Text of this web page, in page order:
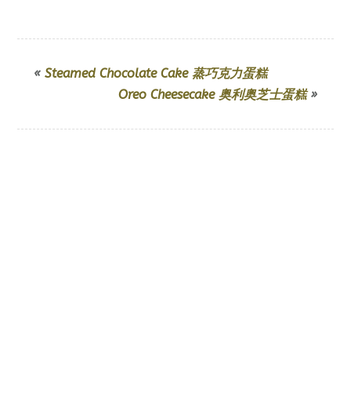
« Steamed Chocolate Cake 蒸巧克力蛋糕
Oreo Cheesecake 奥利奥芝士蛋糕»